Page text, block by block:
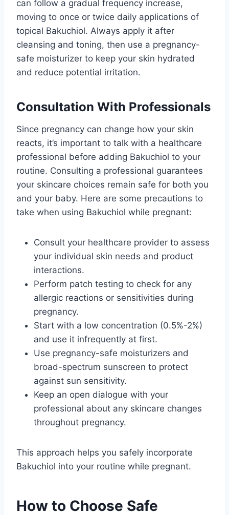
can follow a gradual frequency increase,
moving to once or twice daily applications of
topical Bakuchiol. Always apply it after
cleansing and toning, then use a pregnancy-
safe moisturizer to keep your skin hydrated
and reduce potential irritation.
Consultation With Professionals
Since pregnancy can change how your skin
reacts, it’s important to talk with a healthcare
professional before adding Bakuchiol to your
routine. Consulting a professional guarantees
your skincare choices remain safe for both you
and your baby. Here are some precautions to
take when using Bakuchiol while pregnant:
Consult your healthcare provider to assess
your individual skin needs and product
interactions.
Perform patch testing to check for any
allergic reactions or sensitivities during
pregnancy.
Start with a low concentration (0.5%-2%)
and use it infrequently at first.
Use pregnancy-safe moisturizers and
broad-spectrum sunscreen to protect
against sun sensitivity.
Keep an open dialogue with your
professional about any skincare changes
throughout pregnancy.
This approach helps you safely incorporate
Bakuchiol into your routine while pregnant.
How to Choose Safe